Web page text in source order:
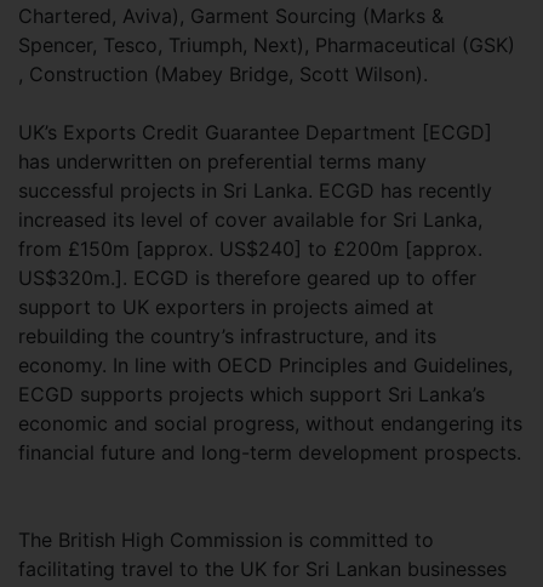
Chartered, Aviva), Garment Sourcing (Marks &
Spencer, Tesco, Triumph, Next), Pharmaceutical (GSK)
, Construction (Mabey Bridge, Scott Wilson).
UK’s Exports Credit Guarantee Department [ECGD]
has underwritten on preferential terms many
successful projects in Sri Lanka. ECGD has recently
increased its level of cover available for Sri Lanka,
from £150m [approx. US$240] to £200m [approx.
US$320m.]. ECGD is therefore geared up to offer
support to UK exporters in projects aimed at
rebuilding the country’s infrastructure, and its
economy. In line with OECD Principles and Guidelines,
ECGD supports projects which support Sri Lanka’s
economic and social progress, without endangering its
financial future and long-term development prospects.
The British High Commission is committed to
facilitating travel to the UK for Sri Lankan businesses